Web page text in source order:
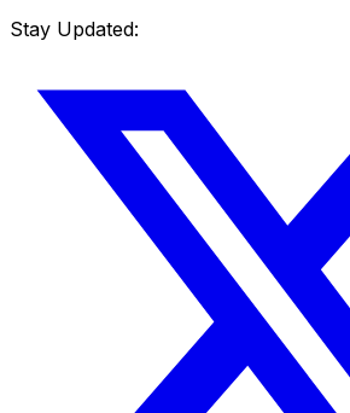
Stay Updated: